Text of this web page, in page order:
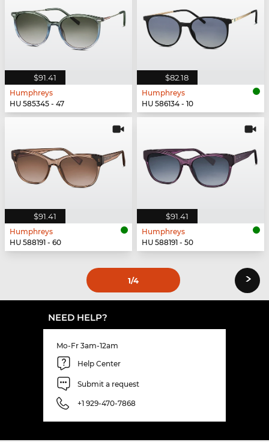
$91.41
Humphreys
HU 585345 - 47
$82.18
Humphreys
HU 586134 - 10
$91.41
Humphreys
HU 588191 - 60
$91.41
Humphreys
HU 588191 - 50
1/4 ›
NEED HELP?
Mo-Fr 3am-12am
Help Center
Submit a request
+1 929-470-7868